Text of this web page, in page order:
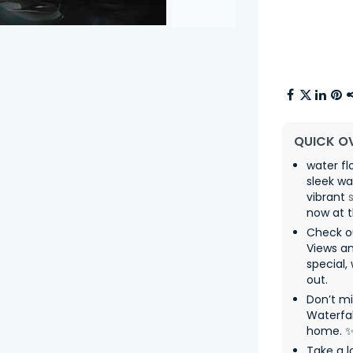
QUICK
water
sleek
vibrant
now at
Check
Views
special,
out.
Don’t
home.